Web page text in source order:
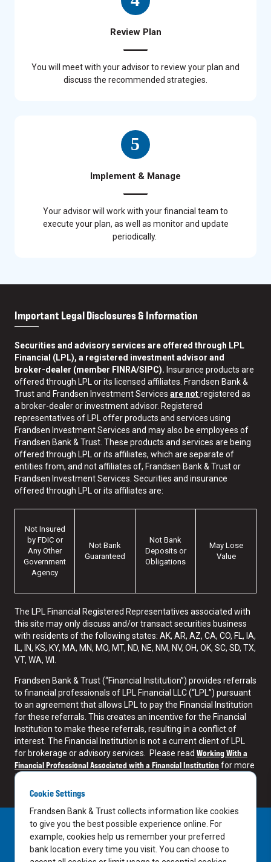
Review Plan
You will meet with your advisor to review your plan and
discuss the recommended strategies.
Implement & Manage
Your advisor will work with your financial team to
execute your plan, as well as monitor and update
periodically.
Important Legal Disclosures & Information
Securities and advisory services are offered through LPL
Financial (LPL), a registered investment advisor and
broker-dealer (member FINRA/SIPC). Insurance products are
offered through LPL or its licensed affiliates. Frandsen Bank &
Trust and Frandsen Investment Services are notregistered as
a broker-dealer or investment advisor. Registered
representatives of LPL offer products and services using
Frandsen Investment Services and may also be employees of
Frandsen Bank & Trust. These products and services are being
offered through LPL or its affiliates, which are separate of
entities from, and not affiliates of, Frandsen Bank & Trust or
Frandsen Investment Services. Securities and insurance
offered through LPL or its affiliates are:
Not Insured
by FDIC or
Any Other
Government
Agency
Not Bank
Guaranteed
Not Bank
Deposits or
Obligations
May Lose
Value
The LPL Financial Registered Representatives associated with
this site may only discuss and/or transact securities business
with residents of the following states: AK, AR, AZ, CA, CO, FL, IA,
IL, IN, KS, KY, MA, MN, MO, MT, ND, NE, NM, NV, OH, OK, SC, SD, TX,
VT, WA, WI.
Frandsen Bank & Trust (“Financial Institution”) provides referrals
to financial professionals of LPL Financial LLC (“LPL”) pursuant
to an agreement that allows LPL to pay the Financial Institution
for these referrals. This creates an incentive for the Financial
Institution to make these referrals, resulting in a conflict of
interest. The Financial Institution is not a current client of LPL
for brokerage or advisory services. Please read Working With a
Financial Professional Associated with a Financial Institutionfor more
information.
Cookie Settings
Frandsen Bank & Trust collects information like cookies
to give you the best possible experience online. For
example, cookies help us remember your preferred
bank location every time you visit. You can choose to